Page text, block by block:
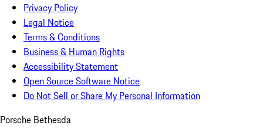
Privacy Policy
Legal Notice
Terms & Conditions
Business & Human Rights
Accessibility Statement
Open Source Software Notice
Do Not Sell or Share My Personal Information
Porsche Bethesda